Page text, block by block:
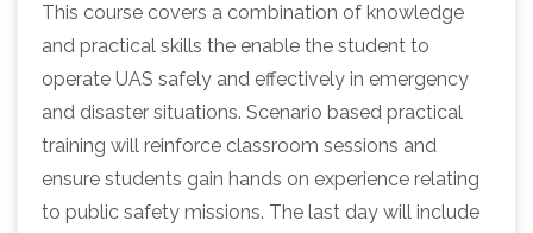
This course covers a combination of knowledge
and practical skills the enable the student to
operate UAS safely and effectively in emergency
and disaster situations. Scenario based practical
training will reinforce classroom sessions and
ensure students gain hands on experience relating
to public safety missions. The last day will include